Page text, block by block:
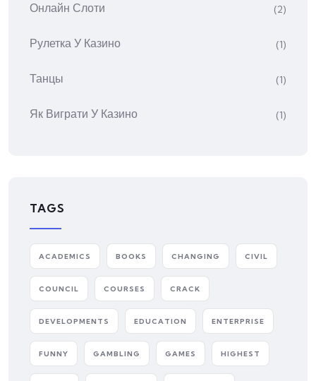
Онлайн Слоти (2)
Рулетка У Казино (1)
Танцы (1)
Як Виграти У Казино (1)
TAGS
ACADEMICS BOOKS CHANGING CIVIL
COUNCIL COURSES CRACK
DEVELOPMENTS EDUCATION ENTERPRISE
FUNNY GAMBLING GAMES HIGHEST